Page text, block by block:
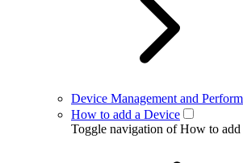
Device Management and
How to add a Device
Toggle navigation of How to